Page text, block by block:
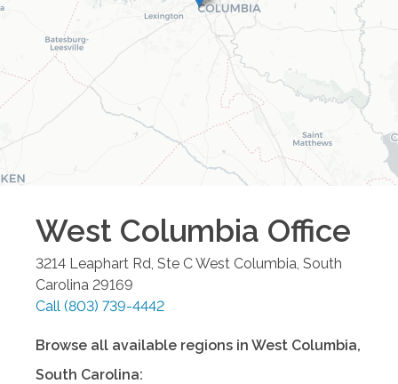
West Columbia Office
3214 Leaphart Rd, Ste CWest Columbia South
Carolina 29169
Call (803) 739-4442
Browse all available regions in West Columbia,
South Carolina: